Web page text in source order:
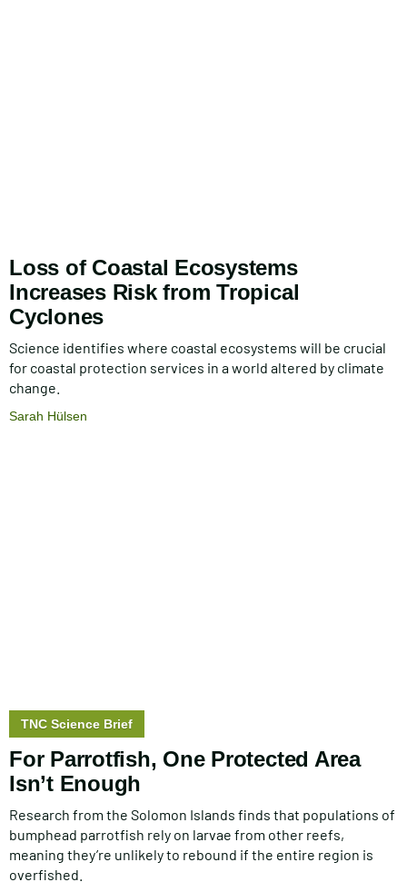
Loss of Coastal Ecosystems
Increases Risk from Tropical
Cyclones
Science identifies where coastal ecosystems will be crucial
for coastal protection services in a world altered by climate
change.
Sarah Hülsen
For Parrotfish, One Protected Area
Isn’t Enough
Research from the Solomon Islands finds that populations of
bumphead parrotfish rely on larvae from other reefs,
meaning they’re unlikely to rebound if the entire region is
overfished.
Story
TNC Science Brief